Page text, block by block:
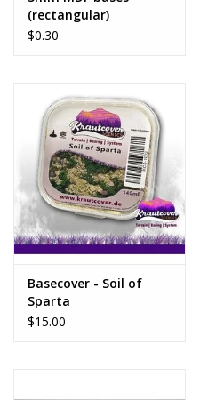
(rectangular)
$0.30
Basecover - Soil of
Sparta
$15.00